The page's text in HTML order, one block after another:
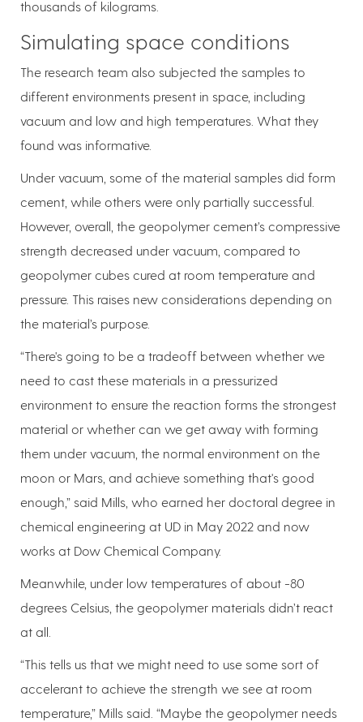
thousands of kilograms.
Simulating space conditions
The research team also subjected the samples to
different environments present in space, including
vacuum and low and high temperatures. What they
found was informative.
Under vacuum, some of the material samples did form
cement, while others were only partially successful.
However, overall, the geopolymer cement’s compressive
strength decreased under vacuum, compared to
geopolymer cubes cured at room temperature and
pressure. This raises new considerations depending on
the material’s purpose.
“There's going to be a tradeoff between whether we
need to cast these materials in a pressurized
environment to ensure the reaction forms the strongest
material or whether can we get away with forming
them under vacuum, the normal environment on the
moon or Mars, and achieve something that's good
enough,” said Mills, who earned her doctoral degree in
chemical engineering at UD in May 2022 and now
works at Dow Chemical Company.
Meanwhile, under low temperatures of about -80
degrees Celsius, the geopolymer materials didn’t react
at all.
“This tells us that we might need to use some sort of
accelerant to achieve the strength we see at room
temperature,” Mills said. “Maybe the geopolymer needs